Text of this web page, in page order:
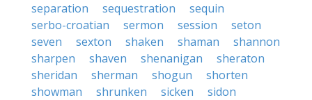
separation
sequestration
sequin
serbo-croatian
sermon session
seton
seven
sexton shaken shaman
shannon
sharpen
shaven shenanigan
sheraton
sheridan
sherman shogun
shorten
showman
shrunken sicken
sidon